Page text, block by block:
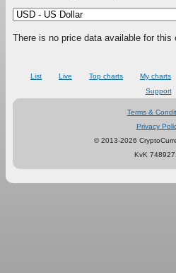
There is no price data available for this
List Live Top charts My charts
Support
Terms &
Privacy
© 2013-2026
KvK